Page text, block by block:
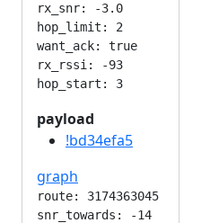
rx_snr: -3.0
hop_limit: 2
want_ack: true
rx_rssi: -93
payload
!bd34efa5
graph
route: 3174363045
snr_towards: -14